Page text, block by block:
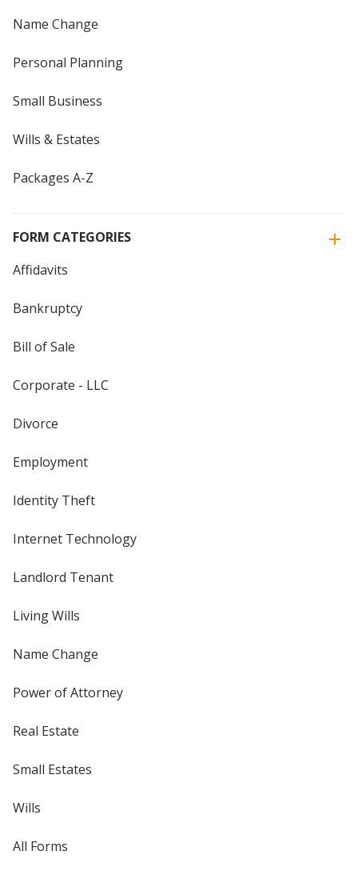
Name Change
Personal Planning
Small Business
Wills & Estates
Packages A-Z
FORM CATEGORIES
Affidavits
Bankruptcy
Bill of Sale
Corporate - LLC
Divorce
Employment
Identity Theft
Internet Technology
Landlord Tenant
Living Wills
Name Change
Power of Attorney
Real Estate
Small Estates
Wills
All Forms